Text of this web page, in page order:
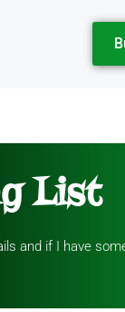
List
and if I have